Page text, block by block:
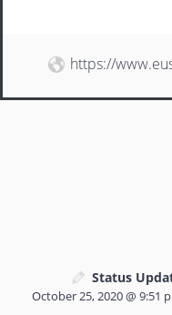
https://
Status
October 25, 2020 @ 9:51